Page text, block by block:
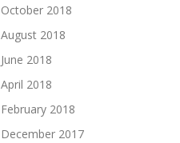
October 2018
August 2018
June 2018
April 2018
February 2018
December 2017